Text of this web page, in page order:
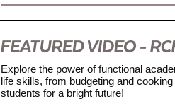
Explore the power of functional
life skills, from budgeting and
students for a bright future!